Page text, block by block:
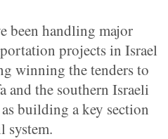
been handling major
projects in Israel
winning the tenders to
and the southern Israeli
building a key section
system.